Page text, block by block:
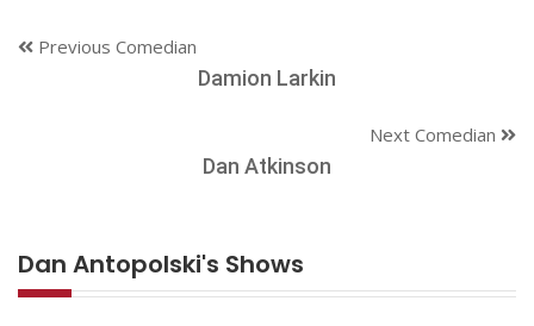
Previous Comedian
Damion Larkin
Next Comedian
Dan Atkinson
Dan Antopolski's Shows